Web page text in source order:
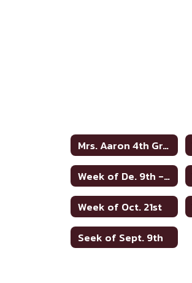
Mrs. Aaron 4th Grade Home
Week of De. 9th - no words
Week of Oct. 21st
Seek of Sept. 9th